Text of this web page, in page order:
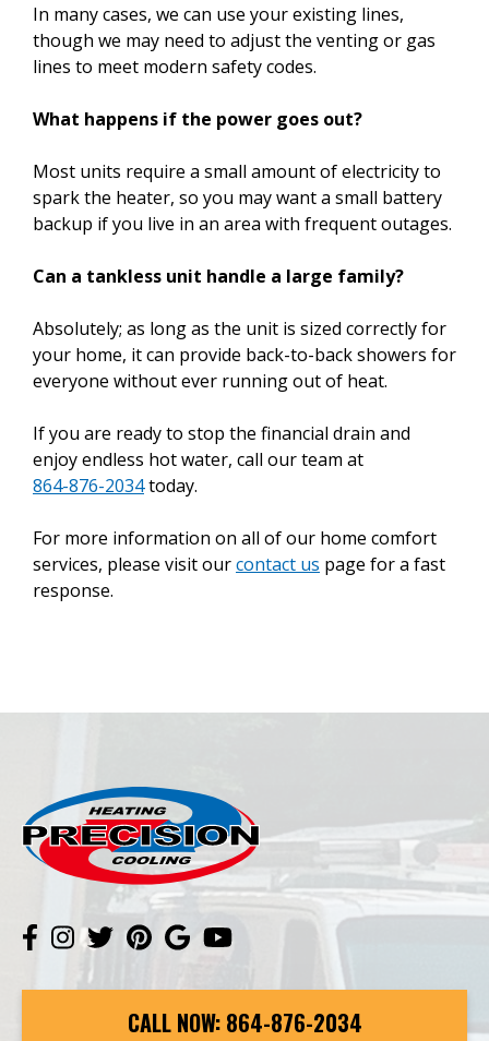
In many cases, we can use your existing lines,
though we may need to adjust the venting or gas
lines to meet modern safety codes.
What happens if the power goes out?
Most units require a small amount of electricity to
spark the heater, so you may want a small battery
backup if you live in an area with frequent outages.
Can a tankless unit handle a large family?
Absolutely; as long as the unit is sized correctly for
your home, it can provide back-to-back showers for
everyone without ever running out of heat.
If you are ready to stop the financial drain and
enjoy endless hot water, call our team at
864-876-2034today.
For more information on all of our home comfort
services, please visit ourcontact us page for a fast
response.
CALL NOW: 864-876-2034